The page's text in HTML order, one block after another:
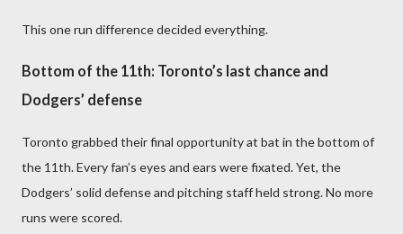
This one run difference decided everything.
Bottom of the 11th: Toronto’s last chance and
Dodgers’ defense
Toronto grabbed their final opportunity at bat in the bottom of
the 11th. Every fan’s eyes and ears were fixated. Yet, the
Dodgers’ solid defense and pitching staff held strong. No more
runs were scored.